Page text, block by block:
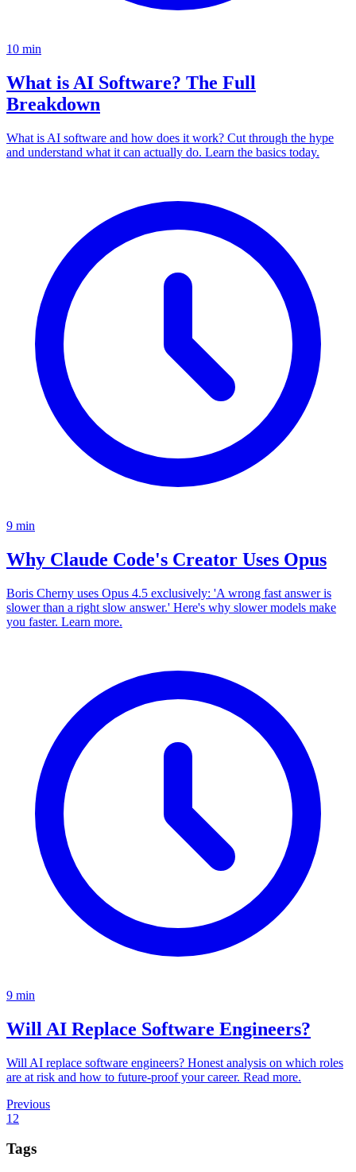
10 min
What is AI Software? The Full
Breakdown
What is AI software and how does it work? Cut through the hype
and understand what it can actually do. Learn the basics today.
9 min
Why Claude Code's Creator Uses Opus
Boris Cherny uses Opus 4.5 exclusively: 'A wrong fast answer is
slower than a right slow answer.' Here's why slower models make
you faster. Learn more.
9 min
Will AI Replace Software Engineers?
Will AI replace software engineers? Honest analysis on which roles
are at risk and how to future-proof your career. Read more.
Previous
1 2
Tags